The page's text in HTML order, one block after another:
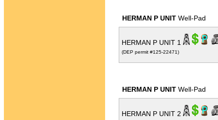
HERMAN P UNIT Well-Pad
HERMAN P UNIT 1
(DEP permit #125-22471)
HERMAN P UNIT Well-Pad
HERMAN P UNIT 2